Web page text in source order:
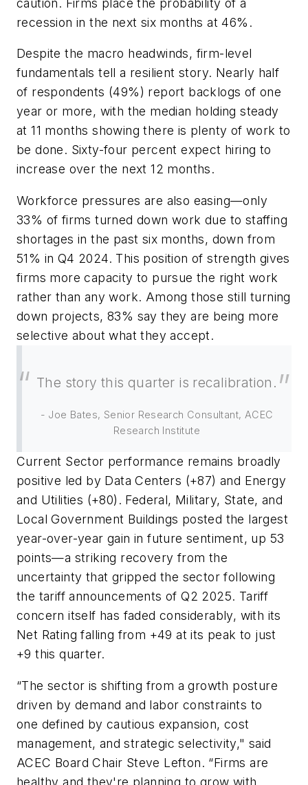
caution. Firms place the probability of a
recession in the next six months at 46%.
Despite the macro headwinds, firm-level
fundamentals tell a resilient story. Nearly half
of respondents (49%) report backlogs of one
year or more, with the median holding steady
at 11 months showing there is plenty of work to
be done. Sixty-four percent expect hiring to
increase over the next 12 months.
Workforce pressures are also easing—only
33% of firms turned down work due to staffing
shortages in the past six months, down from
51% in Q4 2024. This position of strength gives
firms more capacity to pursue the rightwork
rather than anywork. Among those still turning
down projects, 83% say they are being more
selective about what they accept.
The story this quarter is recalibration.
- Joe Bates, Senior Research Consultant, ACEC
Research Institute
Current Sector performance remains broadly
positive led by Data Centers (+87) and Energy
and Utilities (+80). Federal, Military, State, and
Local Government Buildings posted the largest
year-over-year gain in future sentiment, up 53
points—a striking recovery from the
uncertainty that gripped the sector following
the tariff announcements of Q2 2025. Tariff
concern itself has faded considerably, with its
Net Rating falling from +49 at its peak to just
+9 this quarter.
“The sector is shifting from a growth posture
driven by demand and labor constraints to
one defined by cautious expansion, cost
management, and strategic selectivity," said
ACEC Board Chair Steve Lefton. “Firms are
healthy and they're planning to grow with